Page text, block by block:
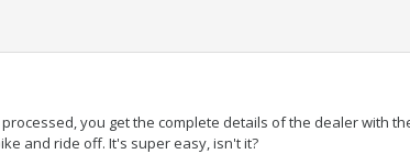
you get the complete details of the dealer with
and ride off. It's super easy, isn't it?